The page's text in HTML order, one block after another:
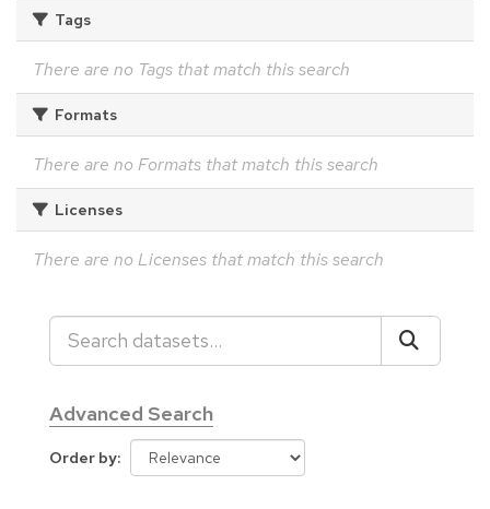
Tags
There are no Tags that match this search
Formats
There are no Formats that match this search
Licenses
There are no Licenses that match this search
Advanced Search
Order by